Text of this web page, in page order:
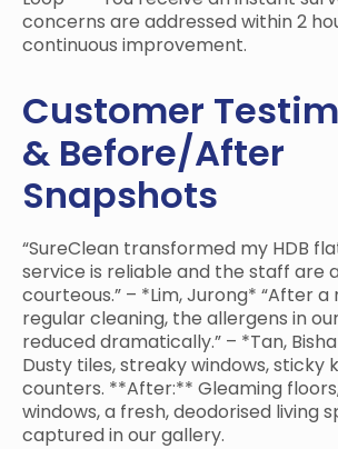
concerns are addressed within 2
continuous improvement.
Customer
& Before/After
Snapshots
“SureClean transformed my HDB
service is reliable and the staff are
courteous.” – *Lim, Jurong* “After
regular cleaning, the allergens in
reduced dramatically.” – *Tan,
Dusty tiles, streaky windows, sticky
counters. **After:** Gleaming
windows, a fresh, deodorised living
captured in our gallery.